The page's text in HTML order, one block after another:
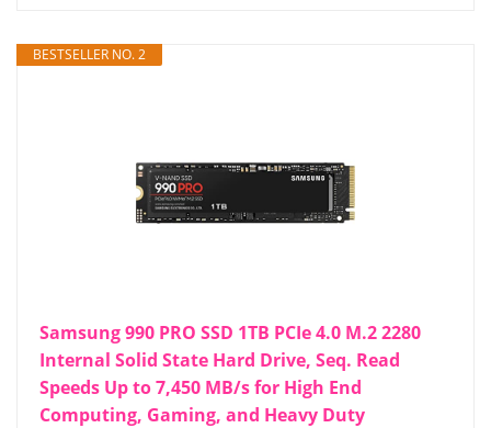
BESTSELLER NO. 2
Samsung 990 PRO SSD 1TB PCIe 4.0 M.2 2280
Internal Solid State Hard Drive, Seq. Read
Speeds Up to 7,450 MB/s for High End
Computing, Gaming, and Heavy Duty